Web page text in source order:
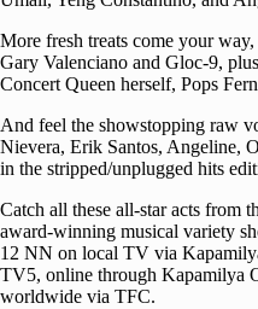
More fresh treats come your
Gary Valenciano and Gloc-9,
Concert Queen herself, Pops
And feel the showstopping raw
Nievera, Erik Santos, Angeline,
in the stripped/unplugged hits
Catch all these all-star acts from
award-winning musical variety
12 NN on local TV via
TV5, online through Kapamilya
worldwide via TFC.